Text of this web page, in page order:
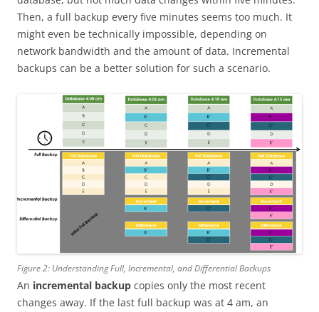
Then, a full backup every five minutes seems too much. It
might even be technically impossible, depending on
network bandwidth and the amount of data. Incremental
backups can be a better solution for such a scenario.
Figure 2: Understanding Full, Incremental, and Differential Backups
An incremental backup copies only the most recent
changes away. If the last full backup was at 4 am, an